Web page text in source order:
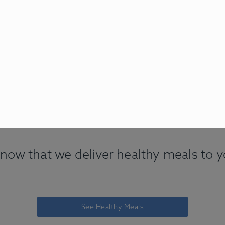
that we deliver healthy meals to
See Healthy Meals